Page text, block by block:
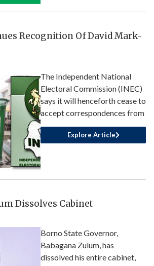
Recognition Of David Mark-
The Independent National
Electoral Commission (INEC)
says it will henceforth cease to
accept correspondences from
Explore Article
Dissolves Cabinet
Borno State Governor,
Babagana Zulum, has
dissolved his entire cabinet,